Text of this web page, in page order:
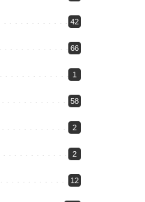
42
66
1
58
2
2
12